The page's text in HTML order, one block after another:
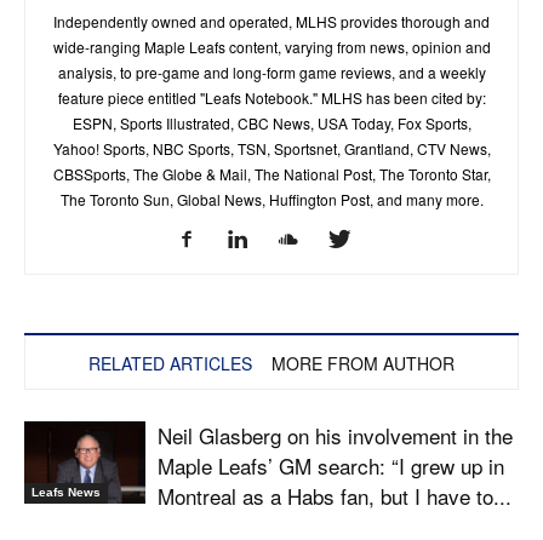
Independently owned and operated, MLHS provides thorough and
wide-ranging Maple Leafs content, varying from news, opinion and
analysis, to pre-game and long-form game reviews, and a weekly
feature piece entitled "Leafs Notebook." MLHS has been cited by:
ESPN, Sports Illustrated, CBC News, USA Today, Fox Sports,
Yahoo! Sports, NBC Sports, TSN, Sportsnet, Grantland, CTV News,
CBSSports, The Globe & Mail, The National Post, The Toronto Star,
The Toronto Sun, Global News, Huffington Post, and many more.
RELATED ARTICLES MORE FROM AUTHOR
Leafs News
Neil Glasberg on his involvement in the
Maple Leafs’ GM search: “I grew up in
Montreal as a Habs fan, but I have to...